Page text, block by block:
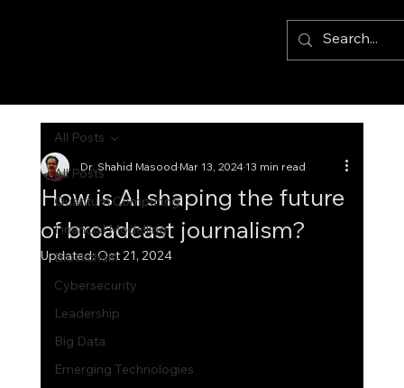
All Posts
Quantum Computing
Financial Modelling
Blockchain
Cybersecurity
Leadership
Big Data
Emerging Technologies
All Posts
How is AI shaping the future
of broadcast journalism?
Dr. Shahid MasoodMar 13, 202413 min read
Updated:Oct 21, 2024